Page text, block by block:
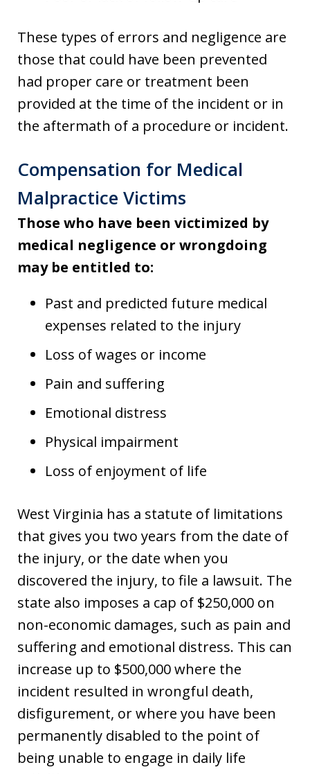
These types of errors and negligence are
those that could have been prevented
had proper care or treatment been
provided at the time of the incident or in
the aftermath of a procedure or incident.
Compensation for Medical
Malpractice Victims
Those who have been victimized by
medical negligence or wrongdoing
may be entitled to:
Past and predicted future medical
expenses related to the injury
Loss of wages or income
Pain and suffering
Emotional distress
Physical impairment
Loss of enjoyment of life
West Virginia has a statute of limitations
that gives you two years from the date of
the injury, or the date when you
discovered the injury, to file a lawsuit. The
state also imposes a cap of $250,000 on
non-economic damages, such as pain and
suffering and emotional distress. This can
increase up to $500,000 where the
incident resulted in wrongful death,
disfigurement, or where you have been
permanently disabled to the point of
being unable to engage in daily life